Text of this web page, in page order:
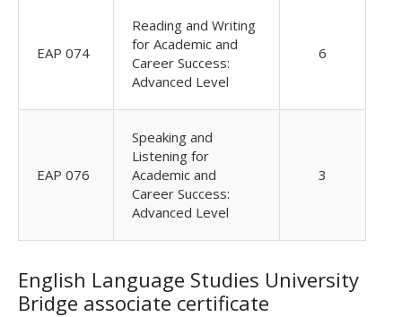
EAP 074
Reading and Writing
for Academic and
Career Success:
Advanced Level
6
EAP 076
Speaking and
Listening for
Academic and
Career Success:
Advanced Level
3
English Language Studies University
Bridge associate certificate